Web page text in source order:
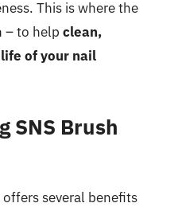
This is where the
– to help clean,
of your nail
SNS Brush
offers several benefits